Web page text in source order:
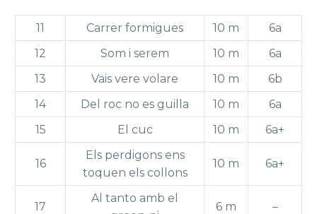
11 Carrer formigues 10 m
6a
12
Som i serem 10 m
6a
13
Vais vere volare 10 m
6b
14
Del roc no es guilla 10 m
6a
15
El cuc 10 m 6a+
16
Els perdigons ens
toquen els collons
10 m 6a+
17
Al tanto amb el
6 m –